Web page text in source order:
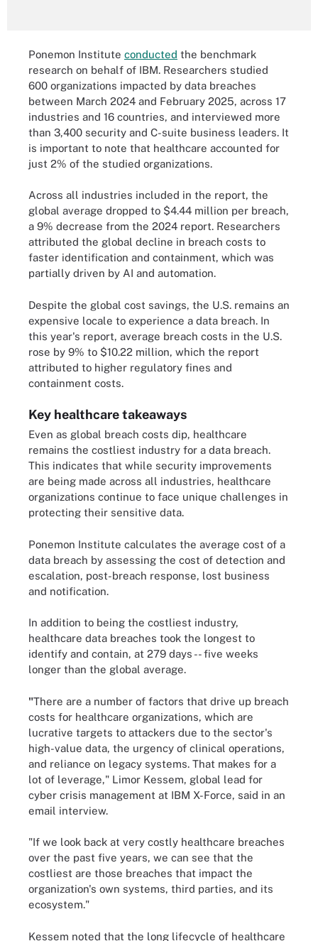
Ponemon Institute conducted the benchmark
research on behalf of IBM. Researchers studied
600 organizations impacted by data breaches
between March 2024 and February 2025, across 17
industries and 16 countries, and interviewed more
than 3,400 security and C-suite business leaders. It
is important to note that healthcare accounted for
just 2% of the studied organizations.
Across all industries included in the report, the
global average dropped to $4.44 million per breach,
a 9% decrease from the 2024 report. Researchers
attributed the global decline in breach costs to
faster identification and containment, which was
partially driven by AI and automation.
Despite the global cost savings, the U.S. remains an
expensive locale to experience a data breach. In
this year's report, average breach costs in the U.S.
rose by 9% to $10.22 million, which the report
attributed to higher regulatory fines and
containment costs.
Key healthcare takeaways
Even as global breach costs dip, healthcare
remains the costliest industry for a data breach.
This indicates that while security improvements
are being made across all industries, healthcare
organizations continue to face unique challenges in
protecting their sensitive data.
Ponemon Institute calculates the average cost of a
data breach by assessing the cost of detection and
escalation, post-breach response, lost business
and notification.
In addition to being the costliest industry,
healthcare data breaches took the longest to
identify and contain, at 279 days -- five weeks
longer than the global average.
"There are a number of factors that drive up breach
costs for healthcare organizations, which are
lucrative targets to attackers due to the sector's
high-value data, the urgency of clinical operations,
and reliance on legacy systems. That makes for a
lot of leverage," Limor Kessem, global lead for
cyber crisis management at IBM X-Force, said in an
email interview.
"If we look back at very costly healthcare breaches
over the past five years, we can see that the
costliest are those breaches that impact the
organization's own systems, third parties, and its
ecosystem."
Kessem noted that the long lifecycle of healthcare